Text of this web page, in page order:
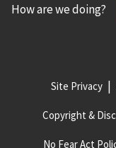
How are we doing?
Site Privacy
Copyright &
No Fear Act